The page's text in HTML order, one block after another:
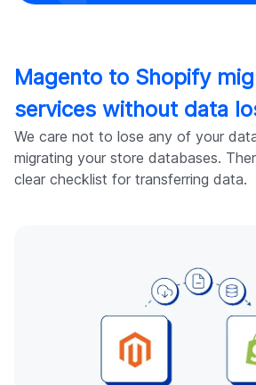
Magento to Shopify
services without data
We care not to lose any of your
migrating your store databases.
clear checklist for transferring data.